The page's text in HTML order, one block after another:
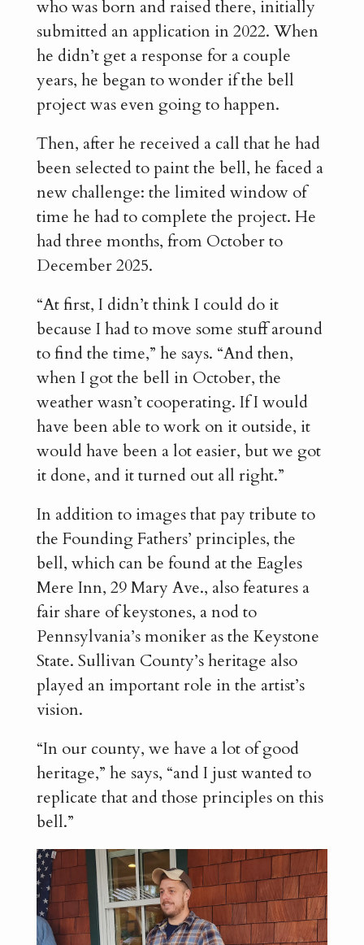
who was born and raised there, initially
submitted an application in 2022. When
he didn’t get a response for a couple
years, he began to wonder if the bell
project was even going to happen.
Then, after he received a call that he had
been selected to paint the bell, he faced a
new challenge: the limited window of
time he had to complete the project. He
had three months, from October to
December 2025.
“At first, I didn’t think I could do it
because I had to move some stuff around
to find the time,” he says. “And then,
when I got the bell in October, the
weather wasn’t cooperating. If I would
have been able to work on it outside, it
would have been a lot easier, but we got
it done, and it turned out all right.”
In addition to images that pay tribute to
the Founding Fathers’ principles, the
bell, which can be found at the Eagles
Mere Inn, 29 Mary Ave., also features a
fair share of keystones, a nod to
Pennsylvania’s moniker as the Keystone
State. Sullivan County’s heritage also
played an important role in the artist’s
vision.
“In our county, we have a lot of good
heritage,” he says, “and I just wanted to
replicate that and those principles on this
bell.”